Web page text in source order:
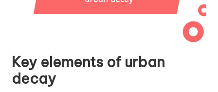
Key elements of urban
decay